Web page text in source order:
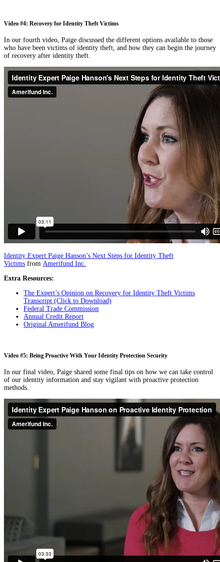
Video #4: Recovery for Identity Theft Victims
In our fourth video, Paige discussed the different options available to those
who have been victims of identity theft, and how they can begin the journey
of recovery after identity theft.
Identity Expert Paige Hanson’s Next Steps for Identity Theft
Victims from Amerifund Inc.
Extra Resources:
The Expert’s Opinion on Recovery for Identity Theft Victims
Transcript (Click to Download)
Federal Trade Commission
Annual Credit Report
Original Amerifund Blog
Video #5: Being Proactive With Your Identity Protection Security
In our final video, Paige shared some final tips on how we can take control
of our identity information and stay vigilant with proactive protection
methods.